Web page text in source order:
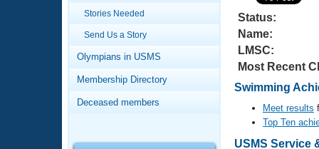
Training Plans
Swimming Guides
Video Stroke Analysis
Club Finder
Virtual And Fitness Events
2026 Summer Nationals
National Championships
Workout Library
About Us
What Is Masters Swimming?
Stories Needed
Send Us a Story
Olympians in USMS
Membership Directory
Deceased members
Status:
Name:
LMSC:
Most Recent
Swimming
Meet results
Top Ten
USMS Service